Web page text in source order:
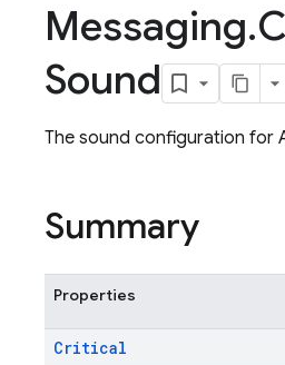
Messaging.
Sound
The sound configuration for
Summary
Properties
Critical